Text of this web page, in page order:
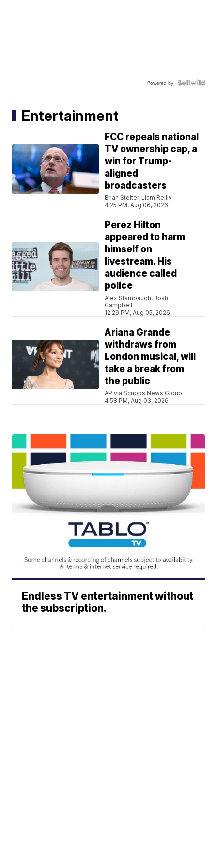
Powered by
Entertainment
FCC repeals national
TV ownership cap, a
win for Trump-
aligned
broadcasters
Brian Stelter, Liam Reilly
4:25 PM, Aug 06, 2026
Perez Hilton
appeared to harm
himself on
livestream. His
audience called
police
Alex Stambaugh, Josh
Campbell
12:29 PM, Aug 05, 2026
Ariana Grande
withdraws from
London musical, will
take a break from
the public
AP via Scripps News Group
4:58 PM, Aug 03, 2026
Endless TV entertainment without
the subscription.